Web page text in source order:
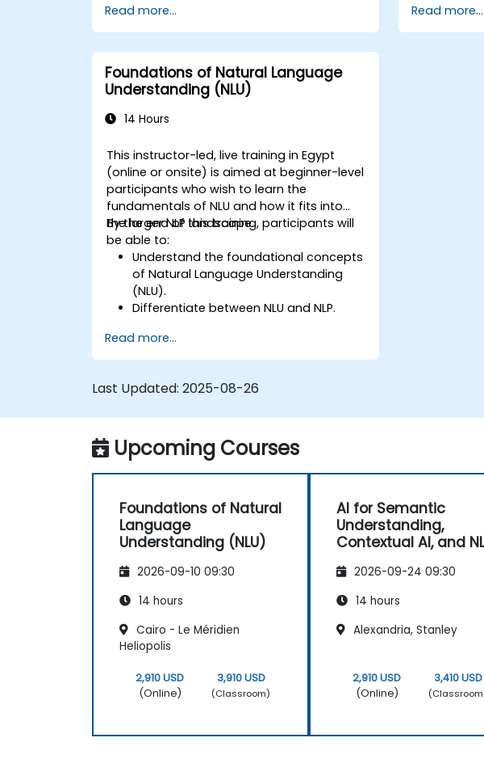
transformers and attention
mechanisms.
Leverage future trends in NLU for
building sophisticated AI systems.
Read more... Read more...
Foundations of Natural Language
Understanding (NLU)
14 Hours
This instructor-led, live training in Egypt
(online or onsite) is aimed at beginner-level
participants who wish to learn the
fundamentals of NLU and how it fits into
the larger NLP landscape.
By the end of this training, participants will
be able to:
Understand the foundational concepts
of Natural Language Understanding
(NLU).
Differentiate between NLU and NLP.
interpretation and context
understanding.
processing tasks.
Read more...
Last Updated: 2025-08-26
Upcoming Courses
Foundations of Natural
Language
Understanding (NLU)
2026-09-10 09:30
14 hours
Cairo - Le Méridien
Heliopolis
2,910 USD
(Online)
3,910 USD
(Classroom)
AI for Semantic
Understanding,
Contextual AI, and
2026-09-24 09:30
14 hours
Alexandria, Stanley
2,910 USD
(Online)
3,410 USD